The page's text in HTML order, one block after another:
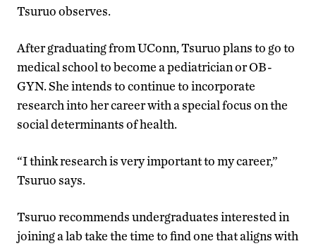
Tsuruo observes.
After graduating from UConn, Tsuruo plans to go to
medical school to become a pediatrician or OB-
GYN. She intends to continue to incorporate
research into her career with a special focus on the
social determinants of health.
“I think research is very important to my career,”
Tsuruo says.
Tsuruo recommends undergraduates interested in
joining a lab take the time to find one that aligns with